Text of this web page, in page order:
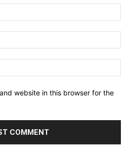
website in this browser for the